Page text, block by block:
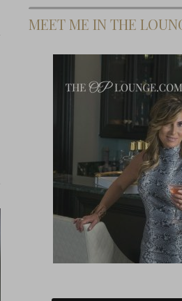
MEET ME IN THE